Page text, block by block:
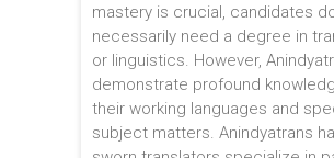
mastery is crucial, candidates
necessarily need a degree in
or linguistics. However,
demonstrate profound
their working languages and
subject matters. Anindyatrans